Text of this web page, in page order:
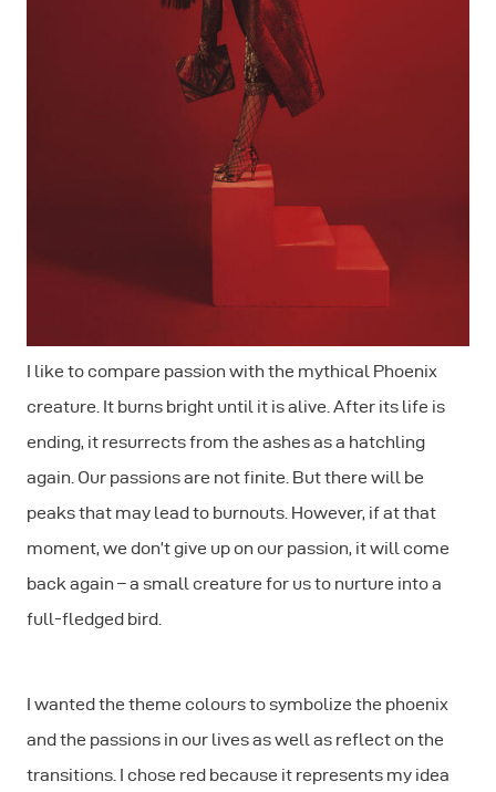
I like to compare passion with the mythical Phoenix
creature. It burns bright until it is alive. After its life is
ending, it resurrects from the ashes as a hatchling
again. Our passions are not finite. But there will be
peaks that may lead to burnouts. However, if at that
moment, we don’t give up on our passion, it will come
back again – a small creature for us to nurture into a
full-fledged bird.
I wanted the theme colours to symbolize the phoenix
and the passions in our lives as well as reflect on the
transitions. I chose red because it represents my idea